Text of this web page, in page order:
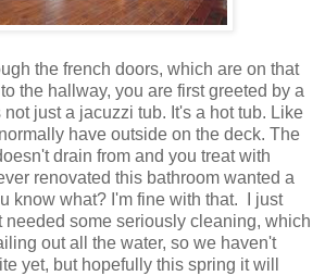
the french doors, which are on that
the hallway, you are first greeted by a
just a jacuzzi tub. It's a hot tub. Like
have outside on the deck. The
drain from and you treat with
renovated this bathroom wanted a
know what? I'm fine with that. I just
needed some seriously cleaning, which
out all the water, so we haven't
yet, but hopefully this spring it will